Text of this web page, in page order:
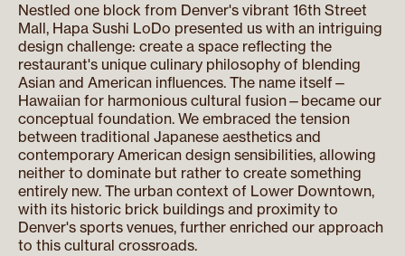
Nestled one block from Denver's vibrant 16th Street
Mall, Hapa Sushi LoDo presented us with an intriguing
design challenge: create a space reflecting the
restaurant's unique culinary philosophy of blending
Asian and American influences. The name itself—
Hawaiian for harmonious cultural fusion—became our
conceptual foundation. We embraced the tension
between traditional Japanese aesthetics and
contemporary American design sensibilities, allowing
neither to dominate but rather to create something
entirely new. The urban context of Lower Downtown,
with its historic brick buildings and proximity to
Denver's sports venues, further enriched our approach
to this cultural crossroads.